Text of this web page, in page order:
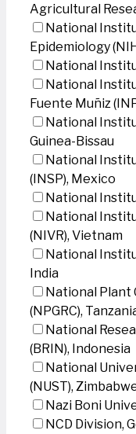
Agricultural
National
Epidemiology
National
National
Fuente Muñiz
National
Guinea-Bissau
National
(INSP), Mexico
National
National
(NIVR), Vietnam
National
India
National Plant
(NPGRC),
National
(BRIN), Indonesia
National
(NUST),
Nazi Boni
NCD Division,